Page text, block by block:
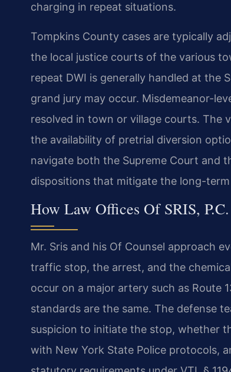
charging in repeat situations.
Tompkins County cases are typically
the local justice courts of the various
repeat DWI is generally handled at the
grand jury may occur. Misdemeanor-
resolved in town or village courts. The
the availability of pretrial diversion
navigate both the Supreme Court and
dispositions that mitigate the long-term
How Law Offices Of SRIS,
Mr. Sris and his Of Counsel approach
traffic stop, the arrest, and the
occur on a major artery such as Route
standards are the same. The defense
suspicion to initiate the stop, whether
with New York State Police protocols,